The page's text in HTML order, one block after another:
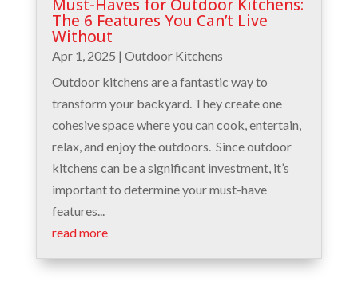
Must-Haves for Outdoor Kitchens:
The 6 Features You Can’t Live
Without
Apr 1, 2025 | Outdoor Kitchens
Outdoor kitchens are a fantastic way to
transform your backyard. They create one
cohesive space where you can cook, entertain,
relax, and enjoy the outdoors. Since outdoor
kitchens can be a significant investment, it’s
important to determine your must-have
features...
read more